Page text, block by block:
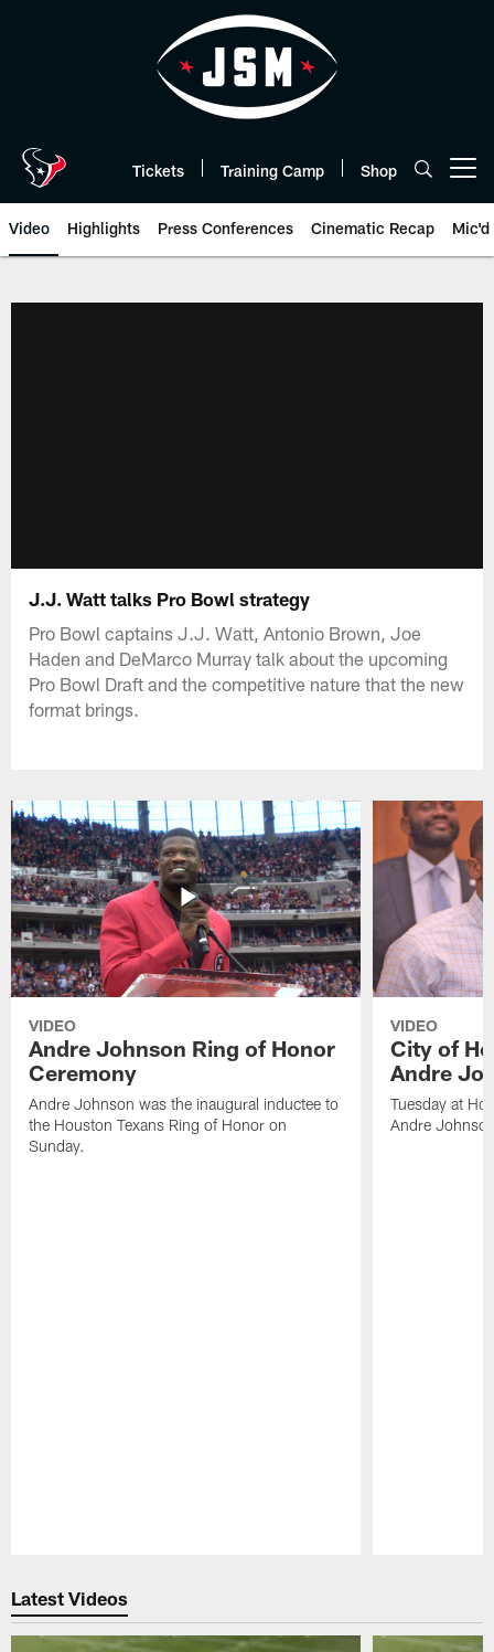
Tickets Training Camp Shop
Video Highlights Press Conferences Cinematic Recap Mic'd
J.J. Watt talks Pro Bowl strategy
Pro Bowl captains J.J. Watt, Antonio Brown, Joe
Haden and DeMarco Murray talk about the upcoming
Pro Bowl Draft and the competitive nature that the new
format brings.
VIDEO
Andre Johnson Ring of Honor
Ceremony
Andre Johnson was the inaugural inductee to
the Houston Texans Ring of Honor on
Sunday.
VIDEO
City of
Andre
Tuesday at
Andre
Latest Videos